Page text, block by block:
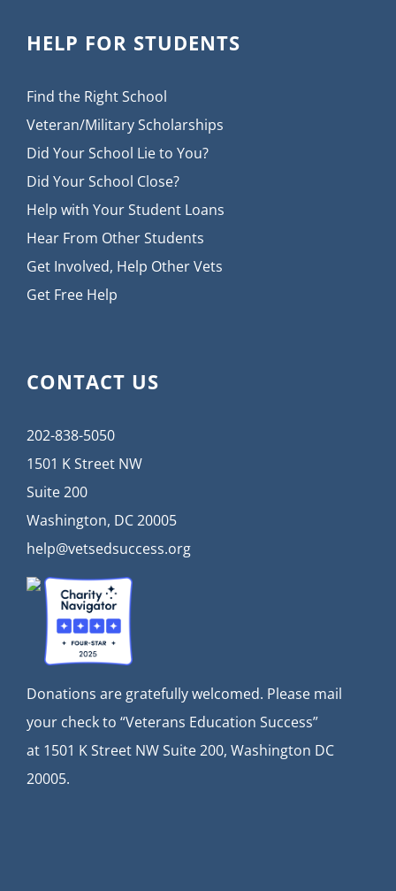
HELP FOR STUDENTS
Find the Right School
Veteran/Military Scholarships
Did Your School Lie to You?
Did Your School Close?
Help with Your Student Loans
Hear From Other Students
Get Involved, Help Other Vets
Get Free Help
CONTACT US
202-838-5050
1501 K Street NW
Suite 200
Washington, DC 20005
help@vetsedsuccess.org
Donations are gratefully welcomed. Please mail
your check to “Veterans Education Success”
at 1501 K Street NW Suite 200, Washington DC
20005.